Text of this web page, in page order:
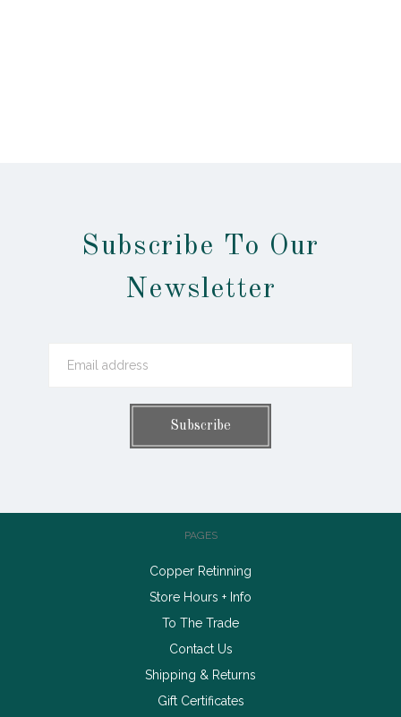
Subscribe To Our
Newsletter
PAGES
Copper Retinning
Store Hours + Info
To The Trade
Contact Us
Shipping & Returns
Gift Certificates